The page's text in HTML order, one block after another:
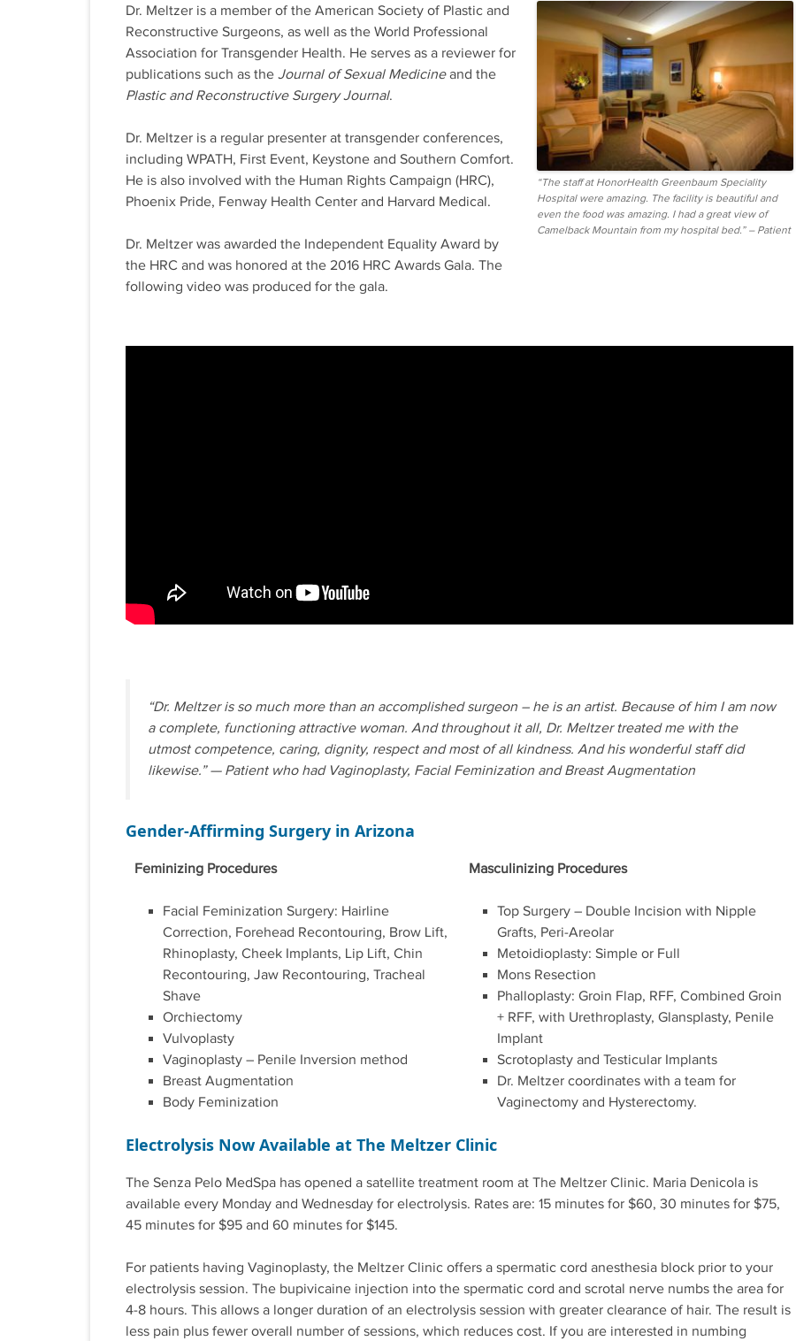
“The staff at HonorHealth Greenbaum Speciality
Hospital were amazing. The facility is beautiful and
even the food was amazing. I had a great view of
Camelback Mountain from my hospital bed.” – Patient
Dr. Meltzer is a member of the American Society of Plastic and
Reconstructive Surgeons, as well as the World Professional
Association for Transgender Health. He serves as a reviewer for
publications such as the Journal of Sexual Medicineand the
Plastic and Reconstructive Surgery Journal.
Dr. Meltzer is a regular presenter at transgender conferences,
including WPATH, First Event, Keystone and Southern Comfort.
He is also involved with the Human Rights Campaign (HRC),
Phoenix Pride, Fenway Health Center and Harvard Medical.
Dr. Meltzer was awarded the Independent Equality Award by
the HRC and was honored at the 2016 HRC Awards Gala. The
following video was produced for the gala.
“Dr. Meltzer is so much more than an accomplished surgeon – he is an artist. Because of him I am now
a complete, functioning attractive woman. And throughout it all, Dr. Meltzer treated me with the
utmost competence, caring, dignity, respect and most of all kindness. And his wonderful staff did
likewise.” — Patient who had Vaginoplasty, Facial Feminization and Breast Augmentation
Gender-Affirming Surgery in Arizona
Feminizing Procedures
Facial Feminization Surgery: Hairline
Correction, Forehead Recontouring, Brow Lift,
Rhinoplasty, Cheek Implants, Lip Lift, Chin
Recontouring, Jaw Recontouring, Tracheal
Shave
Orchiectomy
Vulvoplasty
Vaginoplasty – Penile Inversion method
Breast Augmentation
Body Feminization
Masculinizing Procedures
Top Surgery – Double Incision with Nipple
Grafts, Peri-Areolar
Metoidioplasty: Simple or Full
Mons Resection
Phalloplasty: Groin Flap, RFF, Combined Groin
+ RFF, with Urethroplasty, Glansplasty, Penile
Implant
Scrotoplasty and Testicular Implants
Dr. Meltzer coordinates with a team for
Vaginectomy and Hysterectomy.
Electrolysis Now Available at The Meltzer Clinic
The Senza Pelo MedSpa has opened a satellite treatment room at The Meltzer Clinic. Maria Denicola is
available every Monday and Wednesday for electrolysis. Rates are: 15 minutes for $60, 30 minutes for $75,
45 minutes for $95 and 60 minutes for $145.
For patients having Vaginoplasty, the Meltzer Clinic offers a spermatic cord anesthesia block prior to your
electrolysis session. The bupivicaine injection into the spermatic cord and scrotal nerve numbs the area for
4-8 hours. This allows a longer duration of an electrolysis session with greater clearance of hair. The result is
less pain plus fewer overall number of sessions, which reduces cost. If you are interested in numbing